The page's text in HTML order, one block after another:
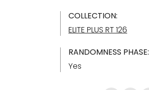
COLLECTION:
ELITE PLUS RT 126
RANDOMNESS PHASE:
Yes